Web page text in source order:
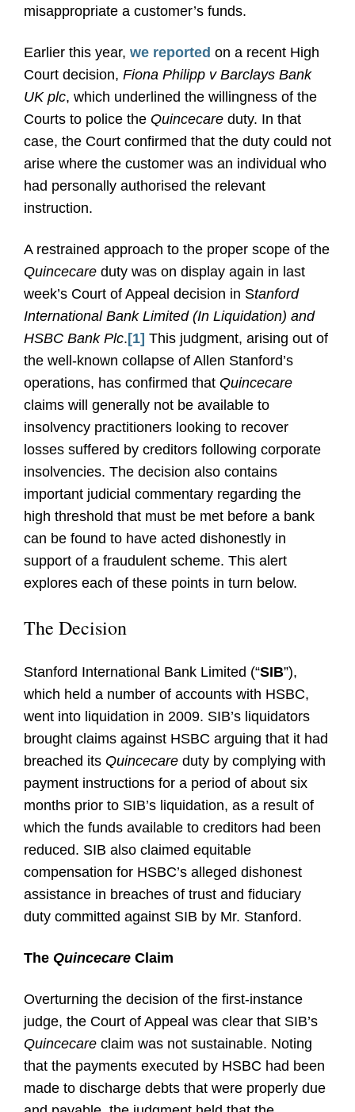
misappropriate a customer’s funds.
Earlier this year, we reported on a recent High
Court decision, Fiona Philipp v Barclays Bank
UK plc, which underlined the willingness of the
Courts to police the Quincecare duty. In that
case, the Court confirmed that the duty could not
arise where the customer was an individual who
had personally authorised the relevant
instruction.
A restrained approach to the proper scope of the
Quincecare duty was on display again in last
week’s Court of Appeal decision in Stanford
International Bank Limited (In Liquidation) and
HSBC Bank Plc. [1] This judgment, arising out of
the well-known collapse of Allen Stanford’s
operations, has confirmed that Quincecare
claims will generally not be available to
insolvency practitioners looking to recover
losses suffered by creditors following corporate
insolvencies. The decision also contains
important judicial commentary regarding the
high threshold that must be met before a bank
can be found to have acted dishonestly in
support of a fraudulent scheme. This alert
explores each of these points in turn below.
The Decision
Stanford International Bank Limited (“SIB”),
which held a number of accounts with HSBC,
went into liquidation in 2009. SIB’s liquidators
brought claims against HSBC arguing that it had
breached its Quincecare duty by complying with
payment instructions for a period of about six
months prior to SIB’s liquidation, as a result of
which the funds available to creditors had been
reduced. SIB also claimed equitable
compensation for HSBC’s alleged dishonest
assistance in breaches of trust and fiduciary
duty committed against SIB by Mr. Stanford.
The Quincecare Claim
Overturning the decision of the first-instance
judge, the Court of Appeal was clear that SIB’s
Quincecare claim was not sustainable. Noting
that the payments executed by HSBC had been
made to discharge debts that were properly due